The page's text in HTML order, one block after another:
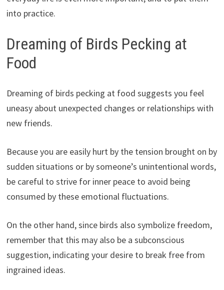
into practice.
Dreaming of Birds Pecking at
Food
Dreaming of birds pecking at food suggests you feel
uneasy about unexpected changes or relationships with
new friends.
Because you are easily hurt by the tension brought on by
sudden situations or by someone’s unintentional words,
be careful to strive for inner peace to avoid being
consumed by these emotional fluctuations.
On the other hand, since birds also symbolize freedom,
remember that this may also be a subconscious
suggestion, indicating your desire to break free from
ingrained ideas.